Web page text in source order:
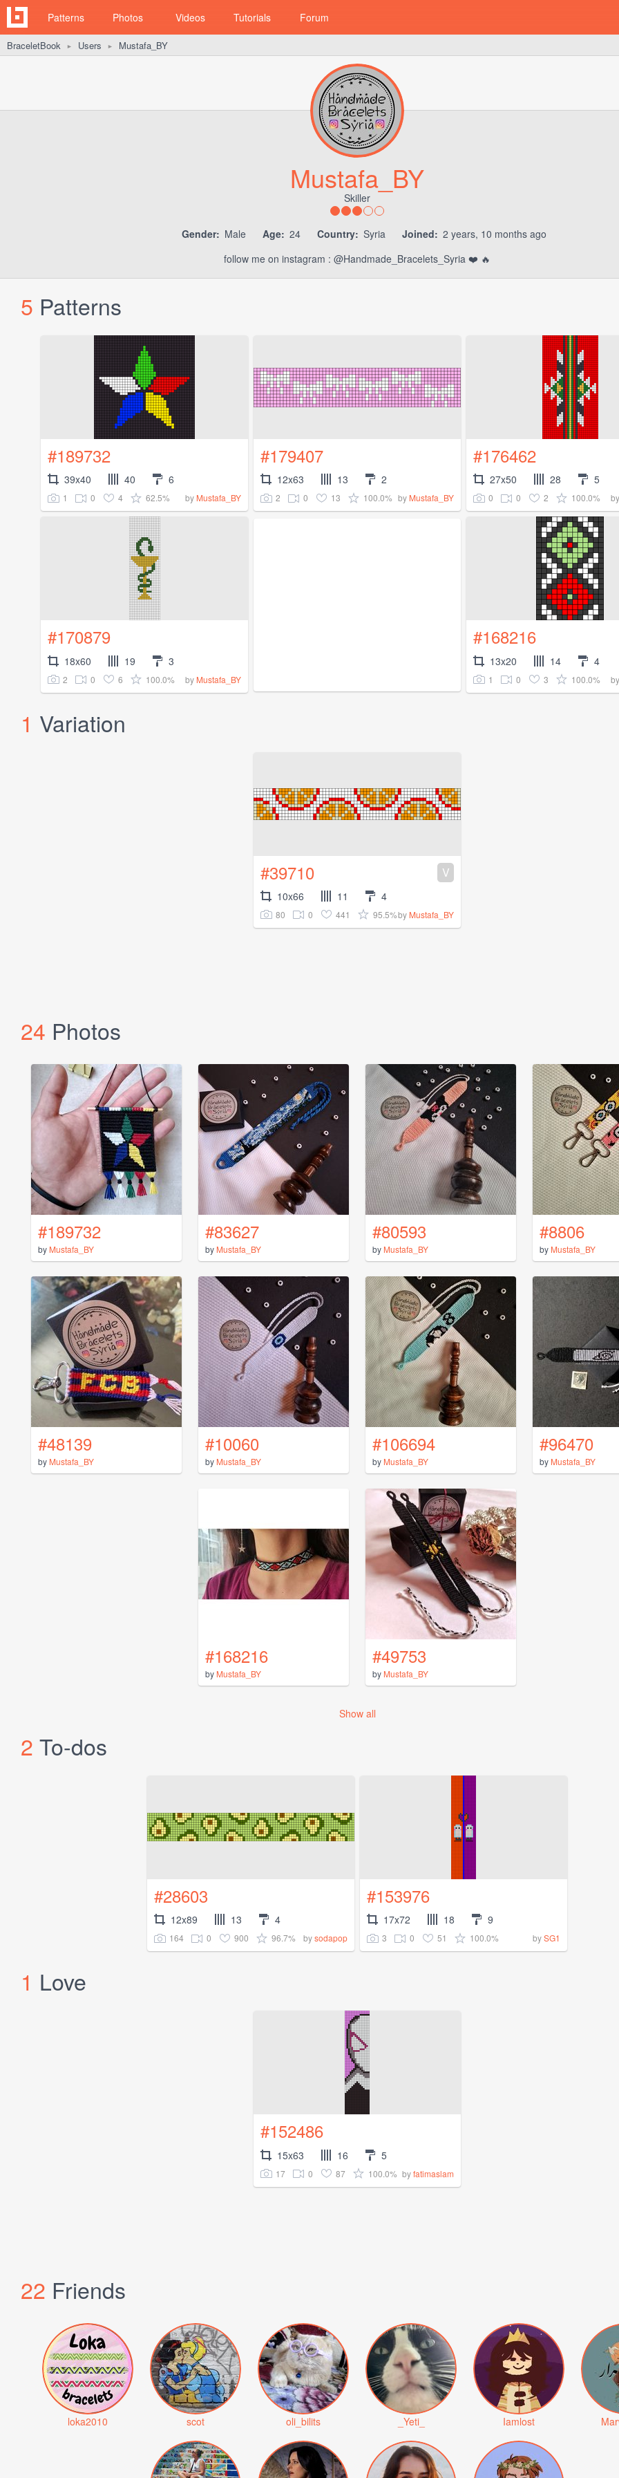
Patterns Photos Videos Tutorials Forum
BraceletBook ► Users ► Mustafa_BY
Mustafa_BY
Skiller
Gender: Male Age: 24 Country: Syria Joined: 2 years, 10 months ago
follow me on instagram : @Handmade_Bracelets_Syria ❤️ 🔥
5 Patterns
#189732
39x40 40 6
1 0 4 62.5% by Mustafa_BY
#179407
12x63 13 2
2 0 13 100.0% by Mustafa_BY
#176462
27x50 28 5
0 0 2 100.0% by
#170879
18x60 19 3
2 0 6 100.0% by Mustafa_BY
#168216
13x20 14 4
1 0 3 100.0% by
1 Variation
#39710 V
10x66 11 4
80 0 441 95.5%by Mustafa_BY
24 Photos
#189732
by Mustafa_BY
#83627
by Mustafa_BY
#80593
by Mustafa_BY
#8806
by Mustafa_BY
#48139
by Mustafa_BY
#10060
by Mustafa_BY
#106694
by Mustafa_BY
#96470
by Mustafa_BY
#168216
by Mustafa_BY
#49753
by Mustafa_BY
Show all
2 To-dos
#28603
12x89 13 4
164 0 900 96.7% bysodapop
#153976
17x72 18 9
3 0 51 100.0% bySG1
1 Love
#152486
15x63 16 5
17 0 87 100.0% byfatimaslam
22 Friends
loka2010 scot oli_bilits _Yeti_ Iamlost